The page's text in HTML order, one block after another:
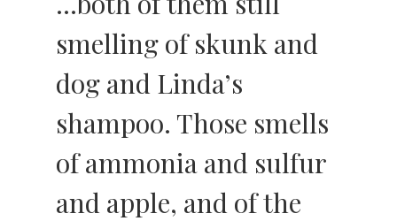
smelling of skunk and
dog and Linda’s
shampoo. Those smells
of ammonia and sulfur
and apple, and of the